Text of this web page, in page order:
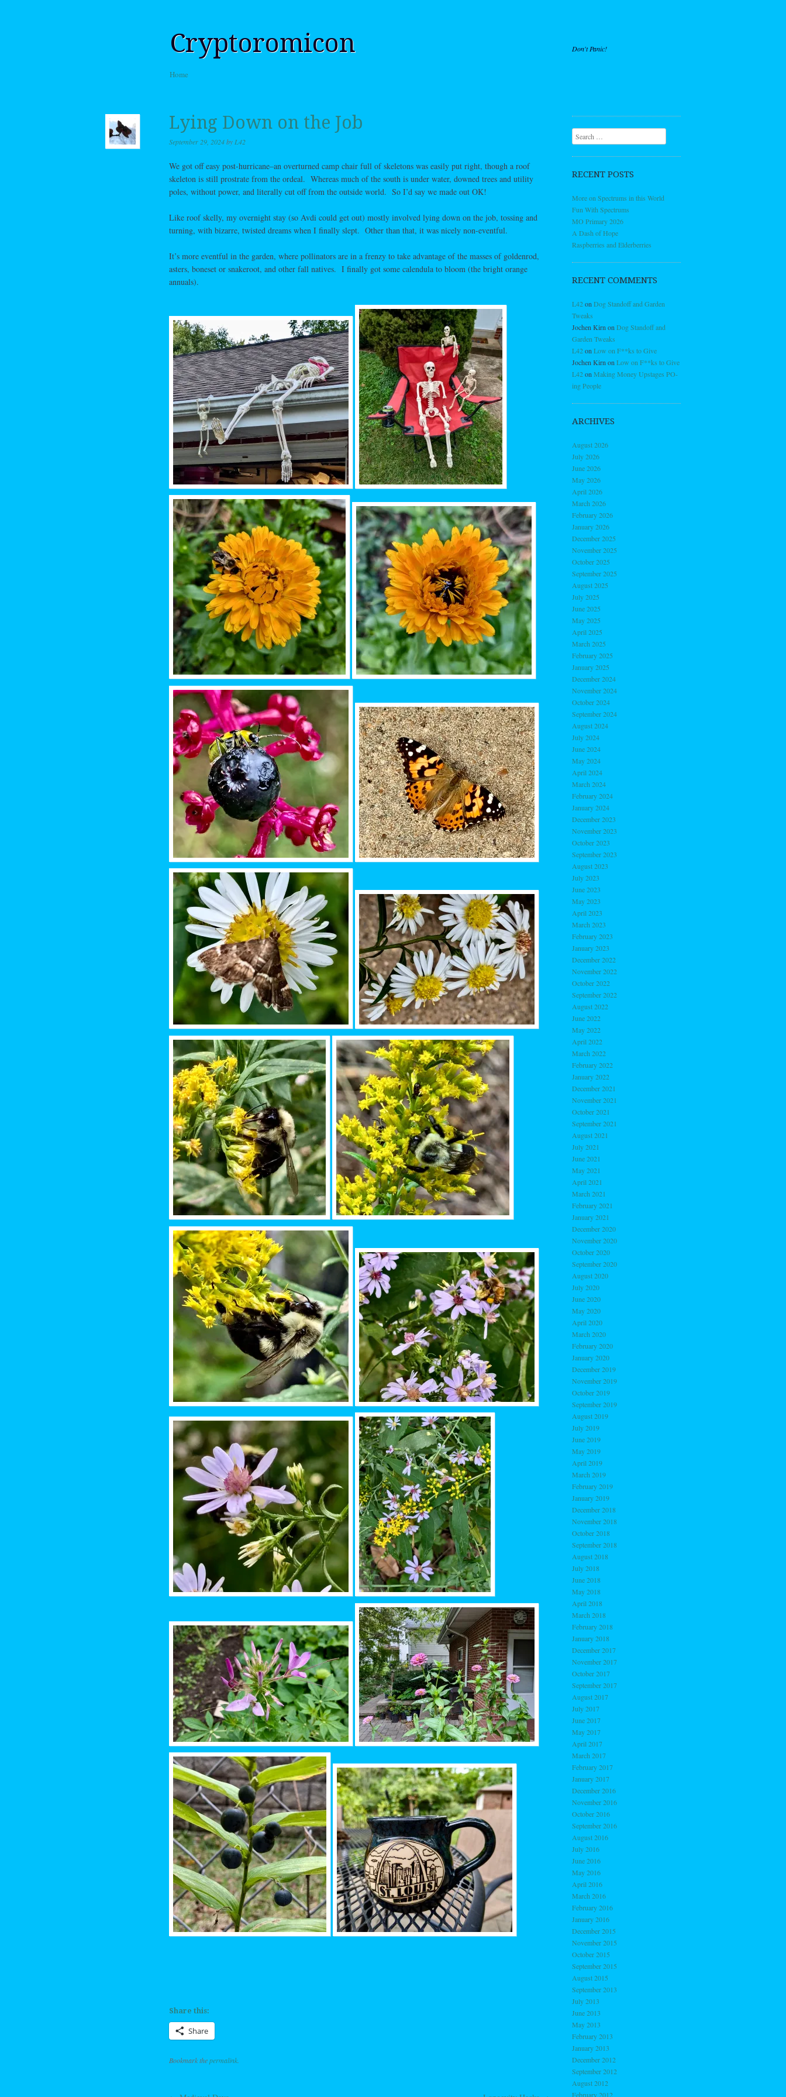
Cryptoromicon Don't Panic!
Menu
Skip to content
Home
Lying Down on the Job
September 29, 2024by L42
We got off easy post-hurricane–an overturned camp chair full of skeletons was easily put right, though a roof
skeleton is still prostrate from the ordeal. Whereas much of the south is under water, downed trees and utility
poles, without power, and literally cut off from the outside world. So I’d say we made out OK!
Like roof skelly, my overnight stay (so Avdi could get out) mostly involved lying down on the job, tossing and
turning, with bizarre, twisted dreams when I finally slept. Other than that, it was nicely non-eventful.
It’s more eventful in the garden, where pollinators are in a frenzy to take advantage of the masses of goldenrod,
asters, boneset or snakeroot, and other fall natives. I finally got some calendula to bloom (the bright orange
annuals).
Share this:
Share
Bookmark thepermalink.
Search
RECENT POSTS
More on Spectrums in this World
Fun With Spectrums
MO Primary 2026
A Dash of Hope
Raspberries and Elderberries
RECENT COMMENTS
L42on Dog Standoff and Garden
Tweaks
Jochen Kirn on Dog Standoff and
Garden Tweaks
L42on Low on F**ks to Give
Jochen Kirn on Low on F**ks to Give
L42on Making Money Upstages PO-
ing People
ARCHIVES
August 2026
July 2026
June 2026
May 2026
April 2026
March 2026
February 2026
January 2026
December 2025
November 2025
October 2025
September 2025
August 2025
July 2025
June 2025
May 2025
April 2025
March 2025
February 2025
January 2025
December 2024
November 2024
October 2024
September 2024
August 2024
July 2024
June 2024
May 2024
April 2024
March 2024
February 2024
January 2024
December 2023
November 2023
October 2023
September 2023
August 2023
July 2023
June 2023
May 2023
April 2023
March 2023
February 2023
January 2023
December 2022
November 2022
October 2022
September 2022
August 2022
June 2022
May 2022
April 2022
March 2022
February 2022
January 2022
December 2021
November 2021
October 2021
September 2021
August 2021
July 2021
June 2021
May 2021
April 2021
March 2021
February 2021
January 2021
December 2020
November 2020
October 2020
September 2020
August 2020
July 2020
June 2020
May 2020
April 2020
March 2020
February 2020
January 2020
December 2019
November 2019
October 2019
September 2019
August 2019
July 2019
June 2019
May 2019
April 2019
March 2019
February 2019
January 2019
December 2018
November 2018
October 2018
September 2018
August 2018
July 2018
June 2018
May 2018
April 2018
March 2018
February 2018
January 2018
December 2017
November 2017
October 2017
September 2017
August 2017
July 2017
June 2017
May 2017
April 2017
March 2017
February 2017
January 2017
December 2016
November 2016
October 2016
September 2016
August 2016
July 2016
June 2016
May 2016
April 2016
March 2016
February 2016
January 2016
December 2015
November 2015
October 2015
September 2015
August 2015
September 2013
July 2013
June 2013
May 2013
February 2013
January 2013
December 2012
September 2012
August 2012
February 2012